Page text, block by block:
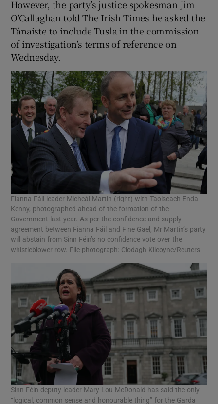
However, the party’s justice spokesman Jim
O’Callaghan told The Irish Times he asked the
Tánaiste to include Tusla in the commission
of investigation’s terms of reference on
Wednesday.
Fianna Fáil leader Micheál Martin (right) with Taoiseach Enda
Kenny, photographed ahead of the formation of the
Government last year. As per the confidence and supply
agreement between Fianna Fáil and Fine Gael, Mr Martin’s party
will abstain from Sinn Féin’s no confidence vote over the
whistleblower row. File photograph: Clodagh Kilcoyne/Reuters
Sinn Féin deputy leader Mary Lou McDonald has said the only
“logical, common sense and honourable thing” for the Garda